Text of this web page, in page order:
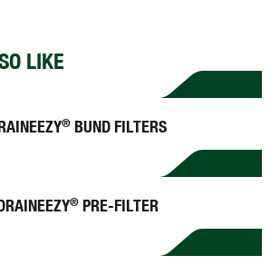
LIKE
®BUND FILTERS
®PRE-FILTER